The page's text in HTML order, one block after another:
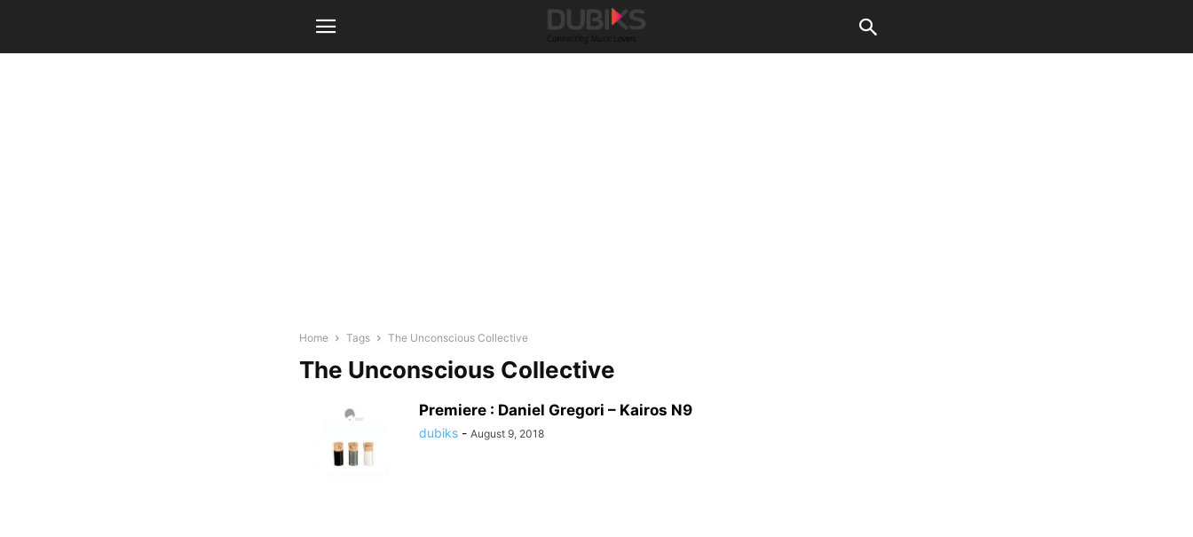
Home Tags The Unconscious Collective
The Unconscious Collective
Premiere : Daniel Gregori – Kairos N9
dubiks - August 9, 2018